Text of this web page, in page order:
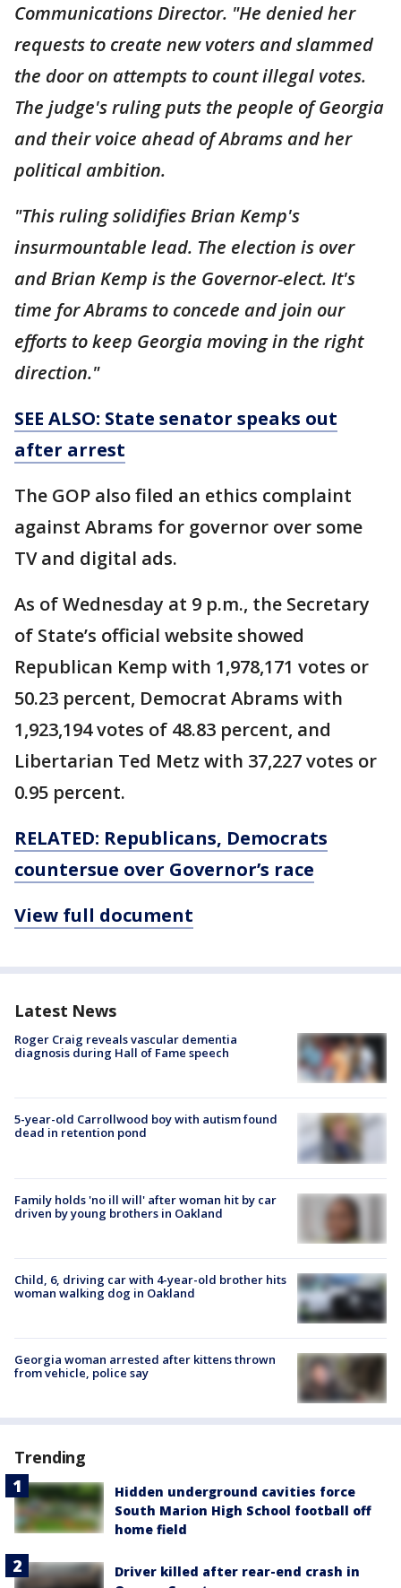
Communications Director. "He denied her
requests to create new voters and slammed
the door on attempts to count illegal votes.
The judge's ruling puts the people of Georgia
and their voice ahead of Abrams and her
political ambition.
"This ruling solidifies Brian Kemp's
insurmountable lead. The election is over
and Brian Kemp is the Governor-elect. It's
time for Abrams to concede and join our
efforts to keep Georgia moving in the right
direction."
SEE ALSO: State senator speaks out
after arrest
The GOP also filed an ethics complaint
against Abrams for governor over some
TV and digital ads.
As of Wednesday at 9 p.m., the Secretary
of State’s official website showed
Republican Kemp with 1,978,171 votes or
50.23 percent, Democrat Abrams with
1,923,194 votes of 48.83 percent, and
Libertarian Ted Metz with 37,227 votes or
0.95 percent.
RELATED: Republicans, Democrats
countersue over Governor’s race
View full document
Latest News
Roger Craig reveals vascular dementia
diagnosis during Hall of Fame speech
5-year-old Carrollwood boy with autism found
dead in retention pond
Family holds 'no ill will' after woman hit by car
driven by young brothers in Oakland
Child, 6, driving car with 4-year-old brother hits
woman walking dog in Oakland
Georgia woman arrested after kittens thrown
from vehicle, police say
Trending
Hidden underground cavities force
South Marion High School football off
home field
Driver killed after rear-end crash in